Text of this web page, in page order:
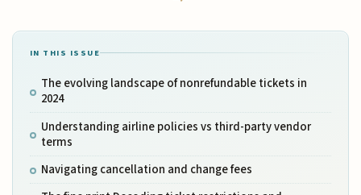
IN THIS ISSUE
The evolving landscape of nonrefundable tickets in
2024
Understanding airline policies vs third-party vendor
terms
Navigating cancellation and change fees